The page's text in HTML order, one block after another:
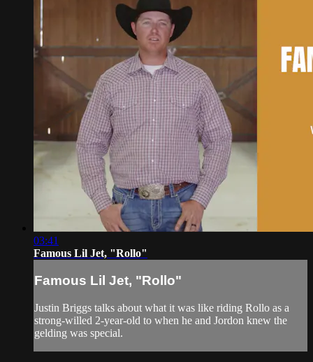
03:41
Famous Lil Jet, "Rollo"
Famous Lil Jet, "Rollo"
Justin Briggs talks about what it was like riding Rollo as a
strong-willed 2-year-old to when he and Jordon knew the
gelding was special.